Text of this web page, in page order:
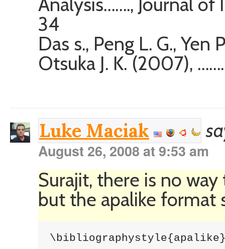
34
Das s., Peng L. G., Yen
Otsuka J. K. (2007),
Luke Maciak
August 26, 2008 at 9:53 am
Surajit, there is no
but the apalike format